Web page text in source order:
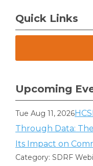
Quick Links
Upcoming
Tue Aug 11, 2026
Through Data:
Its Impact on
Category: SDRF